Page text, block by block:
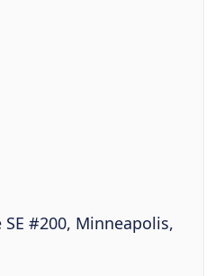
#200, Minneapolis,